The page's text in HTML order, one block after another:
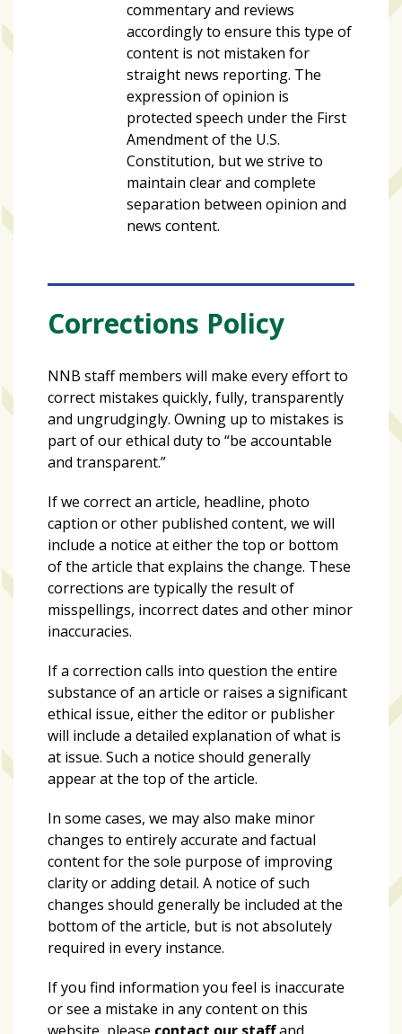
commentary and reviews
accordingly to ensure this type of
content is not mistaken for
straight news reporting. The
expression of opinion is
protected speech under the First
Amendment of the U.S.
Constitution, but we strive to
maintain clear and complete
separation between opinion and
news content.
Corrections Policy
NNB staff members will make every effort to
correct mistakes quickly, fully, transparently
and ungrudgingly. Owning up to mistakes is
part of our ethical duty to “be accountable
and transparent.”
If we correct an article, headline, photo
caption or other published content, we will
include a notice at either the top or bottom
of the article that explains the change. These
corrections are typically the result of
misspellings, incorrect dates and other minor
inaccuracies.
If a correction calls into question the entire
substance of an article or raises a significant
ethical issue, either the editor or publisher
will include a detailed explanation of what is
at issue. Such a notice should generally
appear at the top of the article.
In some cases, we may also make minor
changes to entirely accurate and factual
content for the sole purpose of improving
clarity or adding detail. A notice of such
changes should generally be included at the
bottom of the article, but is not absolutely
required in every instance.
If you find information you feel is inaccurate
or see a mistake in any content on this